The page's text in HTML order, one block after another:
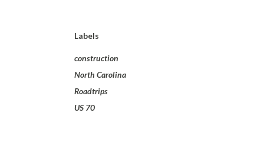
Labels
construction
North Carolina
Roadtrips
US 70